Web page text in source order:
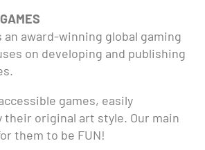
an award-winning global gaming
on developing and publishing
games, easily
their original art style. Our main
them to be FUN!